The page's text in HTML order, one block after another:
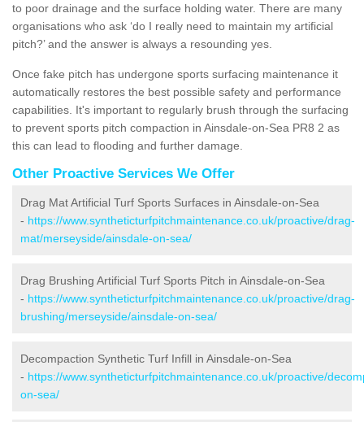
to poor drainage and the surface holding water. There are many
organisations who ask ‘do I really need to maintain my artificial
pitch?’ and the answer is always a resounding yes.
Once fake pitch has undergone sports surfacing maintenance it
automatically restores the best possible safety and performance
capabilities. It's important to regularly brush through the surfacing
to prevent sports pitch compaction in Ainsdale-on-Sea PR8 2 as
this can lead to flooding and further damage.
Other Proactive Services We Offer
Drag Mat Artificial Turf Sports Surfaces in Ainsdale-on-Sea
- https://www.syntheticturfpitchmaintenance.co.uk/proactive/drag-
mat/merseyside/ainsdale-on-sea/
Drag Brushing Artificial Turf Sports Pitch in Ainsdale-on-Sea
- https://www.syntheticturfpitchmaintenance.co.uk/proactive/drag-
brushing/merseyside/ainsdale-on-sea/
Decompaction Synthetic Turf Infill in Ainsdale-on-Sea
- https://www.syntheticturfpitchmaintenance.co.uk/proactive/
on-sea/